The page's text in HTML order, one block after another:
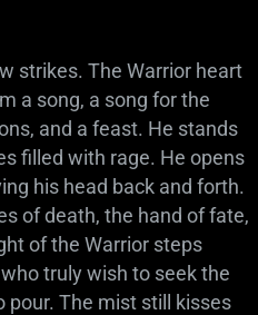
strikes. The Warrior heart
a song, a song for the
and a feast. He stands
filled with rage. He opens
his head back and forth.
of death, the hand of fate,
of the Warrior steps
truly wish to seek the
pour. The mist still kisses